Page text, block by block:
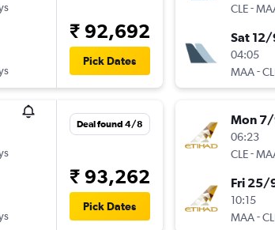
₹ 92,692
Pick Dates
Deal found 4/8
₹ 93,262
Pick Dates
CLE-
Sat
04:05
MAA -
Mon
06:23
CLE-
Fri 25/
10:15
MAA -